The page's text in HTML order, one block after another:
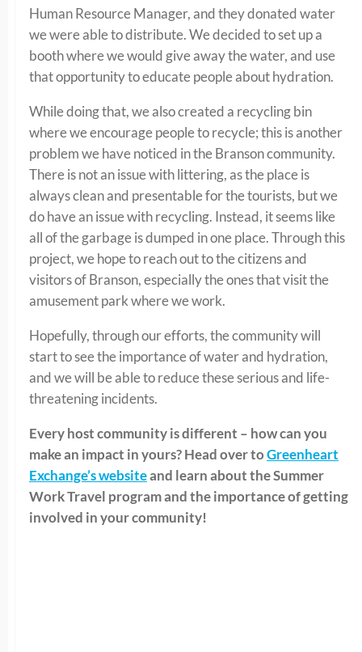
Human Resource Manager, and they donated water
we were able to distribute. We decided to set up a
booth where we would give away the water, and use
that opportunity to educate people about hydration.
While doing that, we also created a recycling bin
where we encourage people to recycle; this is another
problem we have noticed in the Branson community.
There is not an issue with littering, as the place is
always clean and presentable for the tourists, but we
do have an issue with recycling. Instead, it seems like
all of the garbage is dumped in one place. Through this
project, we hope to reach out to the citizens and
visitors of Branson, especially the ones that visit the
amusement park where we work.
Hopefully, through our efforts, the community will
start to see the importance of water and hydration,
and we will be able to reduce these serious and life-
threatening incidents.
Every host community is different – how can you
make an impact in yours? Head over toGreenheart
Exchange’s websiteand learn about the Summer
Work Travel program and the importance of getting
involved in your community!